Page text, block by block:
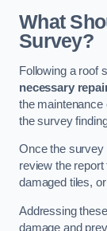
What
Survey?
Following a roof
necessary
the maintenance
the survey
Once the survey
review the
damaged tiles,
Addressing
damage and